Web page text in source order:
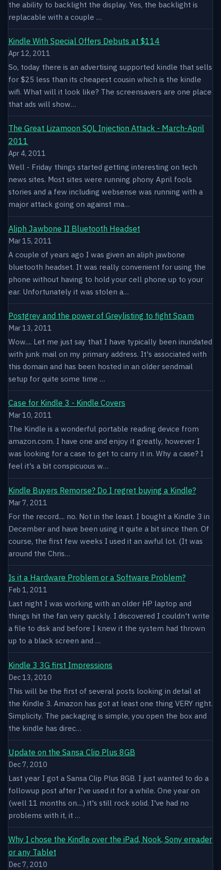
the ability to backlight the display. Yes, the backlight is
replacable with a couple …
Kindle With Special Offers Debuts at $114
Apr 12, 2011
So, today there is an advertising supported kindle that sells
for $25 less than its cheapest cousin which is the kindle
wifi. What will it look like? The screensavers are one place
that ads will show…
The Great Lizamoon SQL Injection Attack - March-April
2011
Apr 4, 2011
Well - Friday things started getting interesting on tech
news sites. Most sites were running phony April fools
stories and a few including websense was running with a
major attack going on against ma…
Aliph Jawbone II Bluetooth Headset
Mar 15, 2011
A couple of years ago I was given an aliph jawbone
bluetooth headset. It was really convenient for using the
phone without having to hold your cell phone up to your
ear. Unfortunately it was stolen a…
Postgrey and the power of Greylisting to fight Spam
Mar 13, 2011
Wow.... Let me just say that I have typically been inundated
with junk mail on my primary address. It's associated with
this domain and has been hosted in an older sendmail
setup for quite some time …
Case for Kindle 3 - Kindle Covers
Mar 10, 2011
The Kindle is a wonderful portable reading device from
amazon.com. I have one and enjoy it greatly, however I
was looking for a case to get to carry it in. Why a case? I
feel it's a bit conspicuous w…
Kindle Buyers Remorse? Do I regret buying a Kindle?
Mar 7, 2011
For the record.... no. Not in the least. I bought a Kindle 3 in
December and have been using it quite a bit since then. Of
course, the first few weeks I used it an awful lot. (It was
around the Chris…
Is it a Hardware Problem or a Software Problem?
Feb 1, 2011
Last night I was working with an older HP laptop and
things hit the fan very quickly. I discovered I couldn't write
a file to disk and before I knew it the system had thrown
up to a black screen and …
Kindle 3 3G first Impressions
Dec 13, 2010
This will be the first of several posts looking in detail at
the Kindle 3. Amazon has got at least one thing VERY right.
Simplicity. The packaging is simple, you open the box and
the kindle has direc…
Update on the Sansa Clip Plus 8GB
Dec 7, 2010
Last year I got a Sansa Clip Plus 8GB. I just wanted to do a
followup post after I've used it for a while. One year on
(well 11 months on....) it's still rock solid. I've had no
problems with it, it …
Why I chose the Kindle over the iPad, Nook, Sony ereader
or any Tablet
Dec 7, 2010